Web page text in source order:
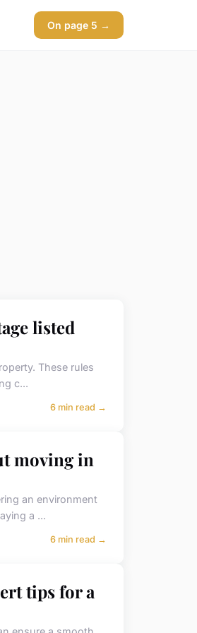
On page 5 →
listed
These rules
c...
6 min read →
moving in
an environment
a ...
6 min read →
tips for a